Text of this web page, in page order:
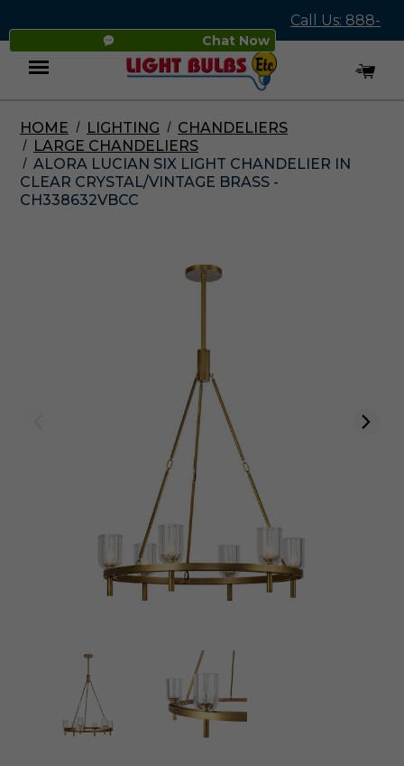
Chat Now
Call Us: 888-
545-4837
Menu
HOME LIGHTING
CHANDELIERS
LARGE CHANDELIERS
ALORA LUCIAN SIX LIGHT CHANDELIER IN
CLEAR CRYSTAL/VINTAGE BRASS -
CH338632VBCC